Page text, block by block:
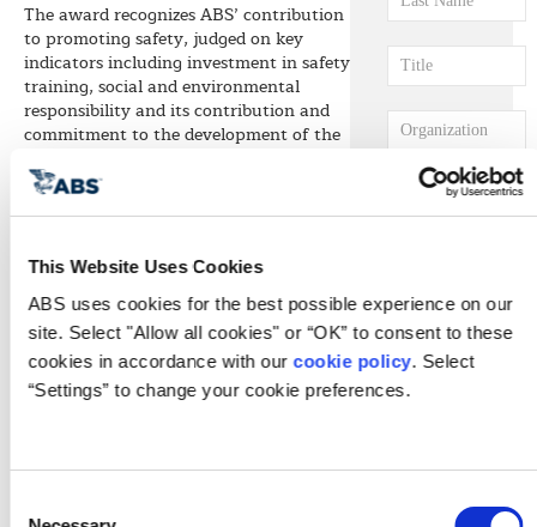
This Website Uses Cookies
ABS uses cookies for the best possible experience on our
site. Select "Allow all cookies" or “OK” to consent to these
cookies in accordance with our cookie policy. Select
“Settings” to change your cookie preferences.
The award recognizes ABS’ contribution
to promoting safety, judged on key
indicators including investment in safety
training, social and environmental
responsibility and its contribution and
commitment to the development of the
Of the leading classification societies,
ABS has the largest regional presence
Qatar and Bahrain, and nearly 100
marine and offshore surveyors and
engineers.
ABS Regional Vice President, Middle
East Joe Brincat says, “Safety is at the
center of everything we do as a
our contribution to safety and quality,
own internal processes.”